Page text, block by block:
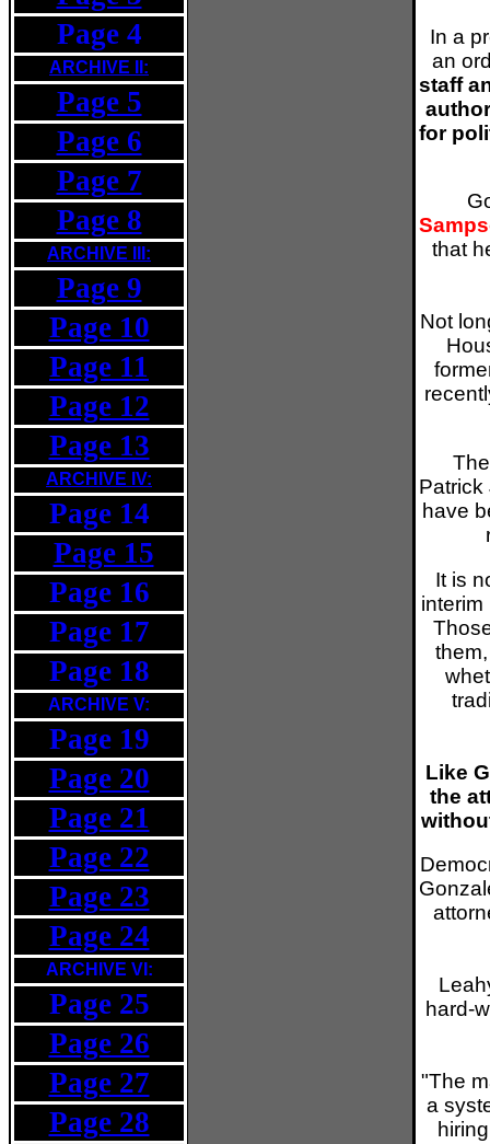
In a
an
staff
for
that
Not
Patrick
have
It is
Like
the
hard-
"The
a
Page 4
ARCHIVE II:
Page 5
Page 6
Page 7
Page 8
ARCHIVE III:
Page 9
Page 10
Page 11
Page 12
Page 13
ARCHIVE IV:
Page 14
Page 15
Page 16
Page 17
Page 18
ARCHIVE V:
Page 19
Page 20
Page 21
Page 22
Page 23
Page 24
ARCHIVE VI:
Page 25
Page 26
Page 27
Page 28